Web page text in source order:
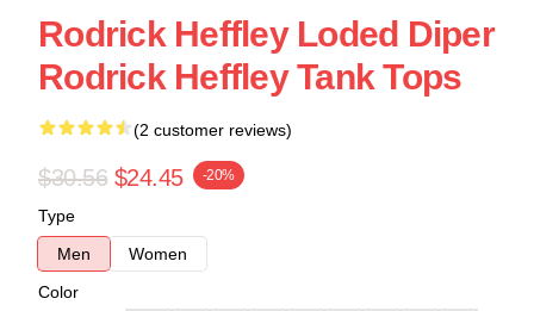
Rodrick Heffley Loded Diper
Rodrick Heffley Tank Tops
(2 customer reviews)
$30.56 $24.45 -20%
Type
Men
Women
Color